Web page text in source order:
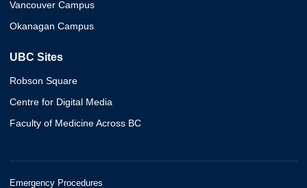
Vancouver Campus
Okanagan Campus
UBC Sites
Robson Square
Centre for Digital Media
Faculty of Medicine Across BC
Emergency Procedures